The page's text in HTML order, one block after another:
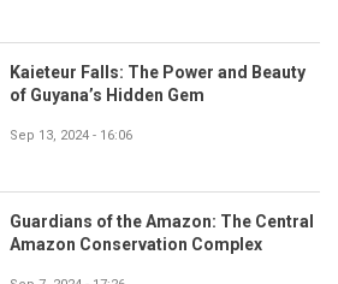
Kaieteur Falls: The Power and Beauty
of Guyana’s Hidden Gem
Sep 13, 2024 - 16:06
Guardians of the Amazon: The Central
Amazon Conservation Complex